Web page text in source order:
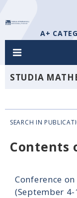
A+
STUDIA
SEARCH IN
Contents
Conference
(September